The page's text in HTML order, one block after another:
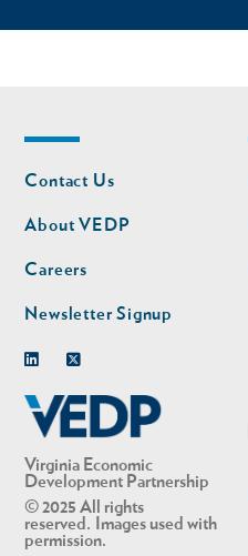
Virginia Economic
Development Partnership
© 2025 All rights
reserved. Images used with
permission.
Footer
nav
Contact Us
About VEDP
Careers
Newsletter Signup